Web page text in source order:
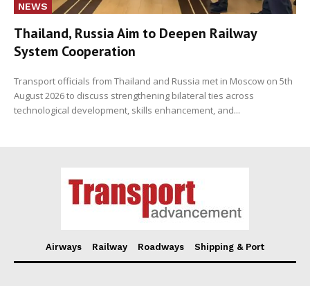
NEWS
Thailand, Russia Aim to Deepen Railway
System Cooperation
Transport officials from Thailand and Russia met in Moscow on 5th
August 2026 to discuss strengthening bilateral ties across
technological development, skills enhancement, and...
Airways Railway Roadways Shipping & Port